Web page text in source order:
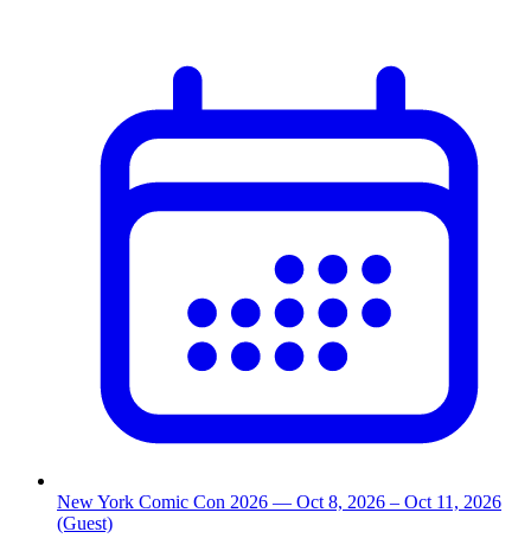
New York Comic Con 2026 — Oct 8, 2026 – Oct 11, 2026
(Guest)